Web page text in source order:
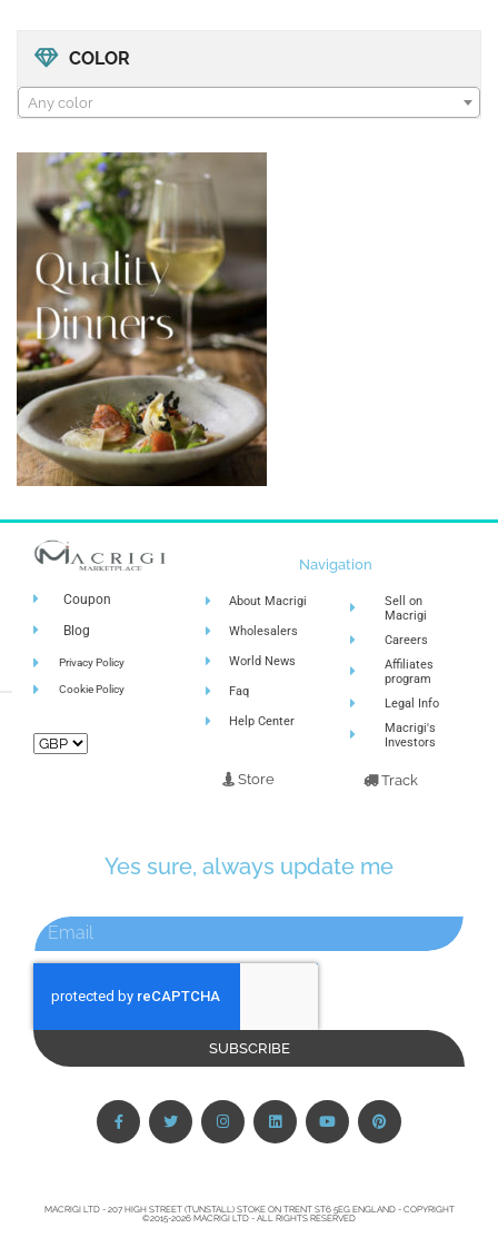
COLOR
Any color
Coupon
Blog
Privacy Policy
Cookie Policy
Navigation
About Macrigi
Wholesalers
World News
Faq
Help Center
Store
Sell on
Macrigi
Careers
Affiliates
program
Legal Info
Macrigi's
Investors
Track
Yes sure, always update me
SUBSCRIBE
MACRIGI LTD - 207 HIGH STREET (TUNSTALL) STOKE ON TRENT ST6 5EG ENGLAND - COPYRIGHT
©2015-2026 MACRIGI LTD - ALL RIGHTS RESERVED